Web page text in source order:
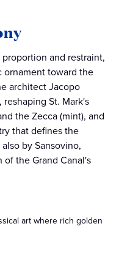
and restraint,
ornament toward the
architect Jacopo
St. Mark's
the Zecca (mint), and
that defines the
by Sansovino,
the Grand Canal's
art where rich golden